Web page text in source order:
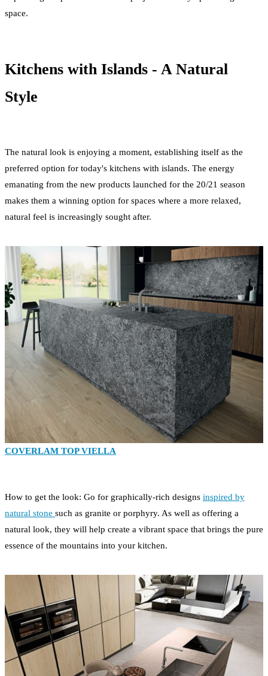
space.
Kitchens with Islands - A Natural
Style
The natural look is enjoying a moment, establishing itself as the
preferred option for today's kitchens with islands. The energy
emanating from the new products launched for the 20/21 season
makes them a winning option for spaces where a more relaxed,
natural feel is increasingly sought after.
COVERLAM TOP VIELLA
How to get the look: Go for graphically-rich designs inspired by
natural stone such as granite or porphyry. As well as offering a
natural look, they will help create a vibrant space that brings the pure
essence of the mountains into your kitchen.